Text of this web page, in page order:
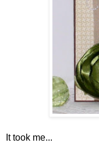
It took me...